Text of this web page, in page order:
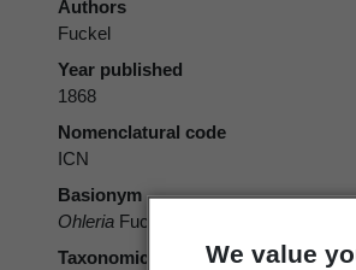
We value
Authors
Fuckel
Year published
1868
Nomenclatural code
ICN
Basionym
Ohleria Fuckel 1868
Taxonomic rank